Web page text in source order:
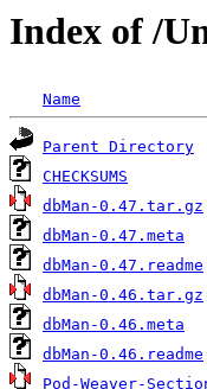
Index of /
Name
Parent Directory
CHECKSUMS
dbMan-0.47.tar.gz
dbMan-0.47.meta
dbMan-0.47.readme
dbMan-0.46.tar.gz
dbMan-0.46.meta
dbMan-0.46.readme
Pod-Weaver-